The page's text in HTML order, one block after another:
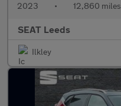
2023 • 12,860 miles
SEAT Leeds
Ilkley